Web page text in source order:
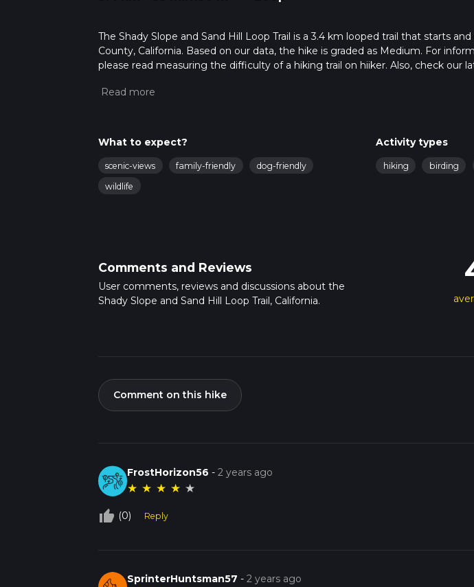
The Shady Slope and Sand Hill Loop Trail is a 3.4 km looped trail that starts
County, California. Based on our data, the hike is graded as Medium. For
please read measuring the difficulty of a hiking trail on hiiker. Also, check our
multiple variables. For more info read about how we calculate hike time.
What to expect?
scenic-views family-friendly
dog-friendly
wildlife
Activity types
hiking birding
Comments and Reviews
User comments, reviews and discussions about the
Shady Slope and Sand Hill Loop Trail, California.
Comment on this hike
FrostHorizon56 -2 years ago
★ ★ ★ ★ ★
thumb_up_off_alt (0) Reply
SprinterHuntsman57 -2 years ago